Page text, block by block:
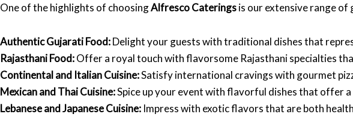
One of the highlights of choosingAlfresco Cateringsis our extensive range of
Authentic Gujarati Food:Delight your guests with traditional dishes that
Rajasthani Food:Offer a royal touch with flavorsome Rajasthani specialties
Continental and Italian Cuisine:Satisfy international cravings with gourmet
Mexican and Thai Cuisine:Spice up your event with flavorful dishes that offer
Lebanese and Japanese Cuisine: Impress with exotic flavors that are both